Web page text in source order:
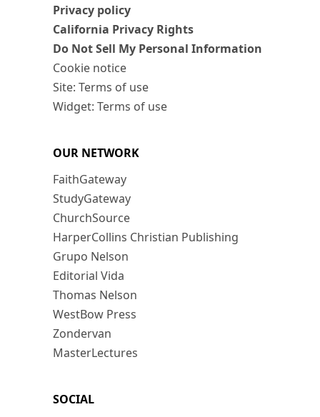
Privacy policy
California Privacy Rights
Do Not Sell My Personal Information
Cookie notice
Site: Terms of use
Widget: Terms of use
OUR NETWORK
FaithGateway
StudyGateway
ChurchSource
HarperCollins Christian Publishing
Grupo Nelson
Editorial Vida
Thomas Nelson
WestBow Press
Zondervan
MasterLectures
SOCIAL